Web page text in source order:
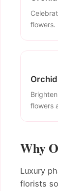
flowers.
flowers
Why
Luxury
florists